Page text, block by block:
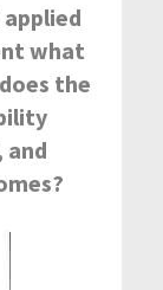
what
the
and